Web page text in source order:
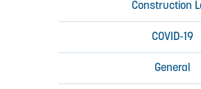
Construction
COVID-19
General